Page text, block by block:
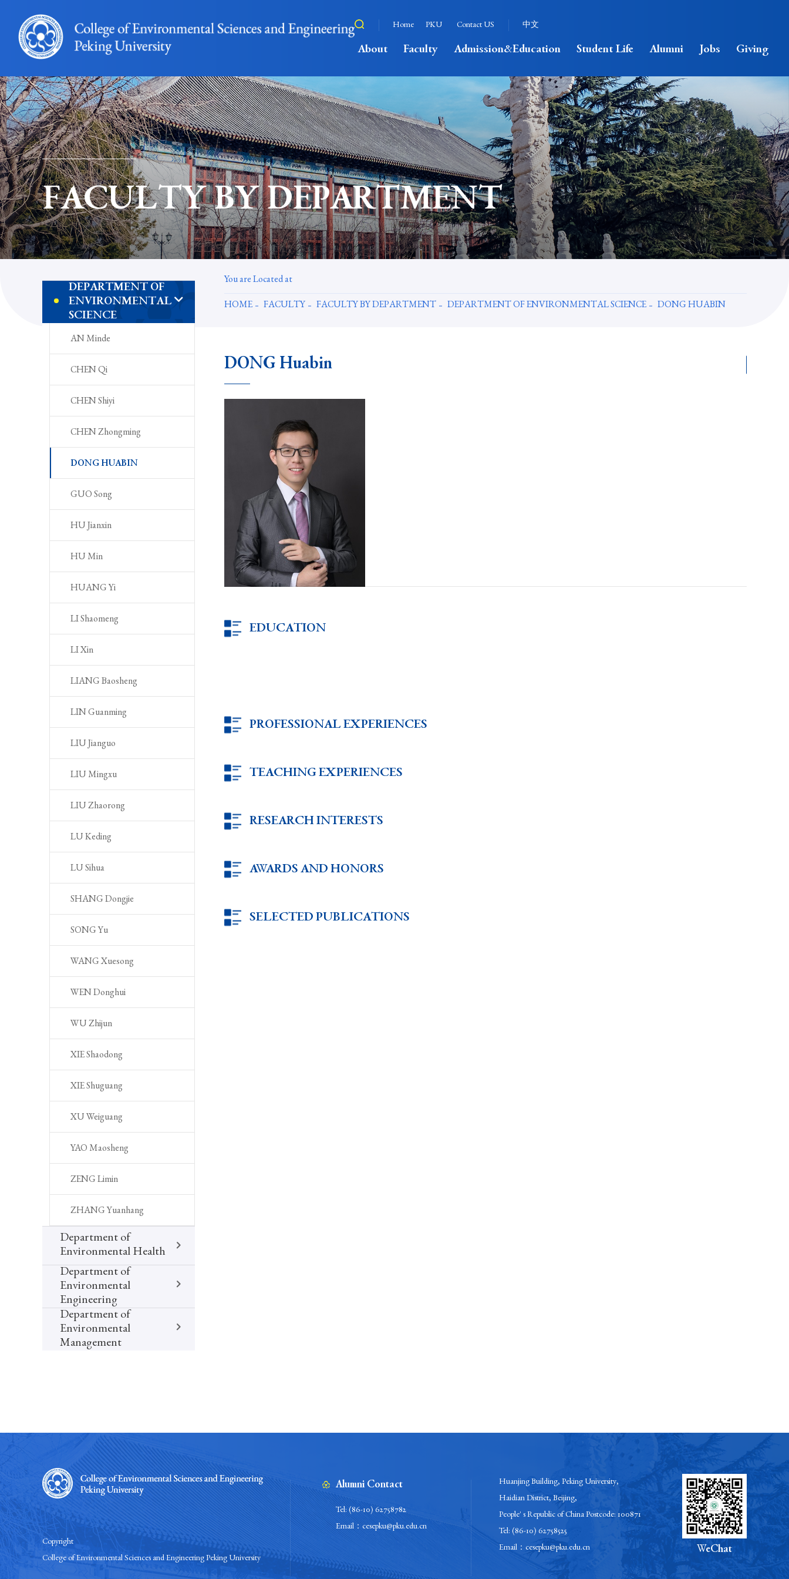
Home PKU Contact US 中文
About Faculty Admission&Education Student Life Alumni Jobs Giving
FACULTY BY DEPARTMENT
You are Located at
HOME FACULTY FACULTY BY DEPARTMENT DEPARTMENT OF ENVIRONMENTAL SCIENCE DONG HUABIN
DEPARTMENT OF
ENVIRONMENTAL
SCIENCE
AN Minde
CHEN Qi
CHEN Shiyi
CHEN Zhongming
DONG HUABIN
GUO Song
HU Jianxin
HU Min
HUANG Yi
LI Shaomeng
LI Xin
LIANG Baosheng
LIN Guanming
LIU Jianguo
LIU Mingxu
LIU Zhaorong
LU Keding
LU Sihua
SHANG Dongjie
SONG Yu
WANG Xuesong
WEN Donghui
WU Zhijun
XIE Shaodong
XIE Shuguang
XU Weiguang
YAO Maosheng
ZENG Limin
ZHANG Yuanhang
Department of
Environmental Health
Department of
Environmental
Engineering
Department of
Environmental
Management
DONG Huabin
EDUCATION
PROFESSIONAL EXPERIENCES
TEACHING EXPERIENCES
RESEARCH INTERESTS
AWARDS AND HONORS
SELECTED PUBLICATIONS
Copyright
College of Environmental Sciences and Engineering Peking University
Alumni Contact
Tel: (86-10) 62758782
Email：cesepku@pku.edu.cn
Huanjing Building, Peking University,
Haidian District, Beijing,
People' s Republic of China Postcode: 100871
Tel: (86-10) 62758525
Email：cesepku@pku.edu.cn
WeChat